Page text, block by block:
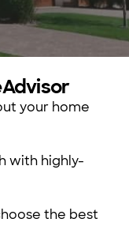
your home
with highly-
the best